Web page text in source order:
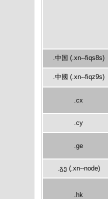
.中国 (.xn--fiqs8s)
.中國 (.xn--fiqz9s)
.cx
.cy
.ge
.გე (.xn--node)
.hk